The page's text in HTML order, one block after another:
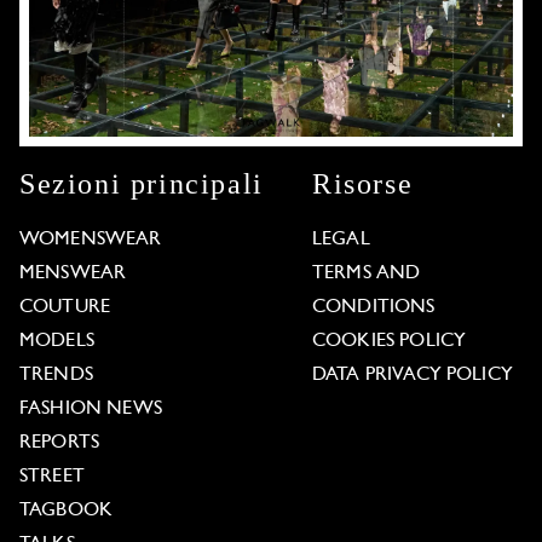
Sezioni principali
WOMENSWEAR
MENSWEAR
COUTURE
MODELS
TRENDS
FASHION NEWS
REPORTS
STREET
TAGBOOK
Risorse
LEGAL
TERMS AND
CONDITIONS
COOKIES POLICY
DATA PRIVACY POLICY